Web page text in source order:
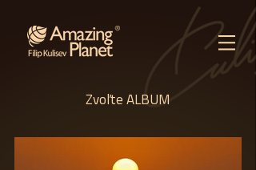
Zvoľte ALBUM